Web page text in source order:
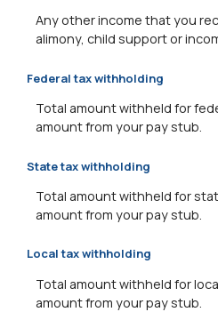
Any other income that you
alimony, child support or
Federal tax withholding
Total amount withheld for
amount from your pay stub.
State tax withholding
Total amount withheld for
amount from your pay stub.
Local tax withholding
Total amount withheld for
amount from your pay stub.